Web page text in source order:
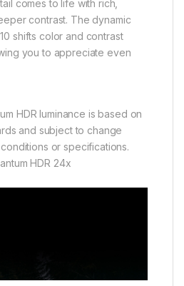
comes to life with rich,
contrast. The dynamic
shifts color and contrast
you to appreciate even
HDR luminance is based on
and subject to change
or specifications.
HDR 24x